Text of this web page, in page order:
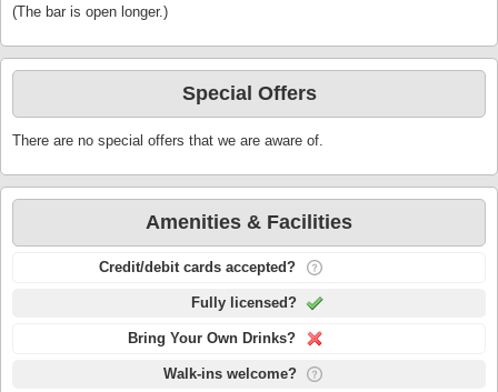
(The bar is open longer.)
Special Offers
There are no special offers that we are aware of.
Amenities & Facilities
Credit/debit cards accepted?
Fully licensed?
Bring Your Own Drinks?
Walk-ins welcome?